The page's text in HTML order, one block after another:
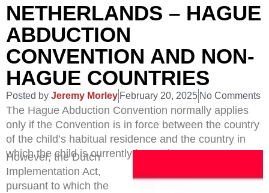
NETHERLANDS – HAGUE
ABDUCTION
CONVENTION AND NON-
HAGUE COUNTRIES
Posted by Jeremy Morley February 20, 2025 No Comments
The Hague Abduction Convention normally applies
only if the Convention is in force between the country
of the child’s habitual residence and the country in
which the child is currently located.
However, the Dutch
Implementation Act,
pursuant to which the